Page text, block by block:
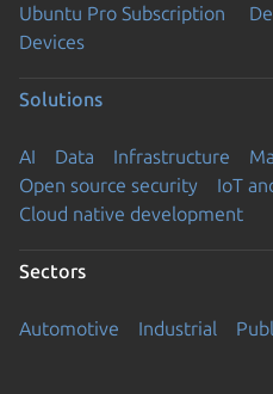
Ubuntu Pro Subscription
Devices
Solutions
AI Data Infrastructure
Open source security
IoT
Cloud native development
Sectors
Automotive Industrial